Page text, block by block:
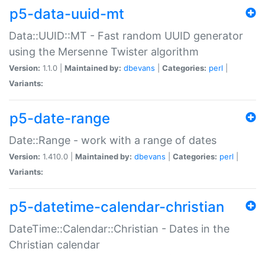
p5-data-uuid-mt
Data::UUID::MT - Fast random UUID generator
using the Mersenne Twister algorithm
Version: 1.1.0 | Maintained by: dbevans Categories: perl
Variants:
p5-date-range
Date::Range - work with a range of dates
Version: 1.410.0 | Maintained by: dbevans Categories: perl
Variants:
p5-datetime-calendar-christian
DateTime::Calendar::Christian - Dates in the
Christian calendar